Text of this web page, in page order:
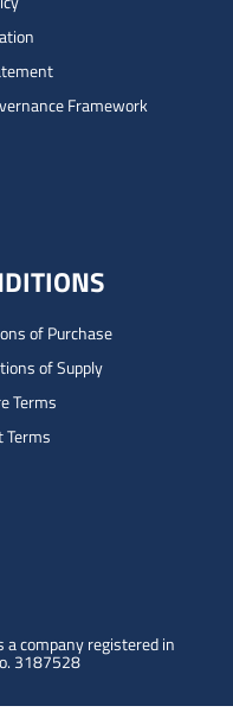
Framework
of Purchase
of Supply
Terms
Terms
a company registered in
3187528